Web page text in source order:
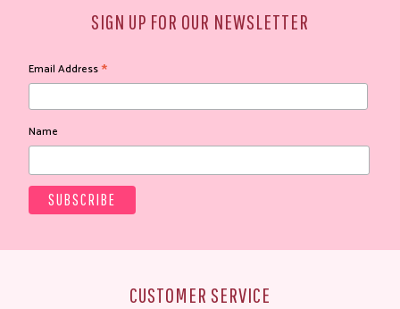
SIGN UP FOR OUR NEWSLETTER
Email Address*
Name
CUSTOMER SERVICE